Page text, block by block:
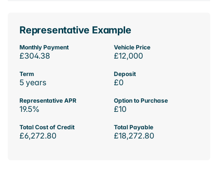
Representative Example
Monthly Payment
£304.38
Vehicle Price
£12,000
Term
5 years
Deposit
£0
Representative APR
19.5%
Option to Purchase
£10
Total Cost of Credit
£6,272.80
Total Payable
£18,272.80